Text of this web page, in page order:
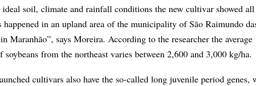
ideal soil, climate and rainfall conditions the new cultivar showed
in an upland area of the municipality of São Raimundo
Maranhão”, says Moreira. According to the researcher the average
from the northeast varies between 2,600 and 3,000 kg/ha.
cultivars also have the so-called long juvenile period genes,